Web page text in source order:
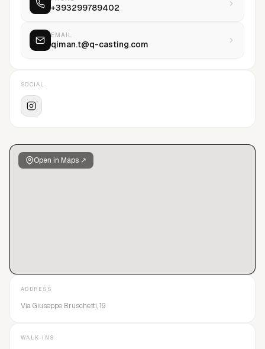
transparency, empathy, and strategic insight.
Open in Maps ↗
+393299789402
EMAIL
qiman.t@q-casting.com
SOCIAL
ADDRESS
Via Giuseppe Bruschetti, 19
WALK-INS